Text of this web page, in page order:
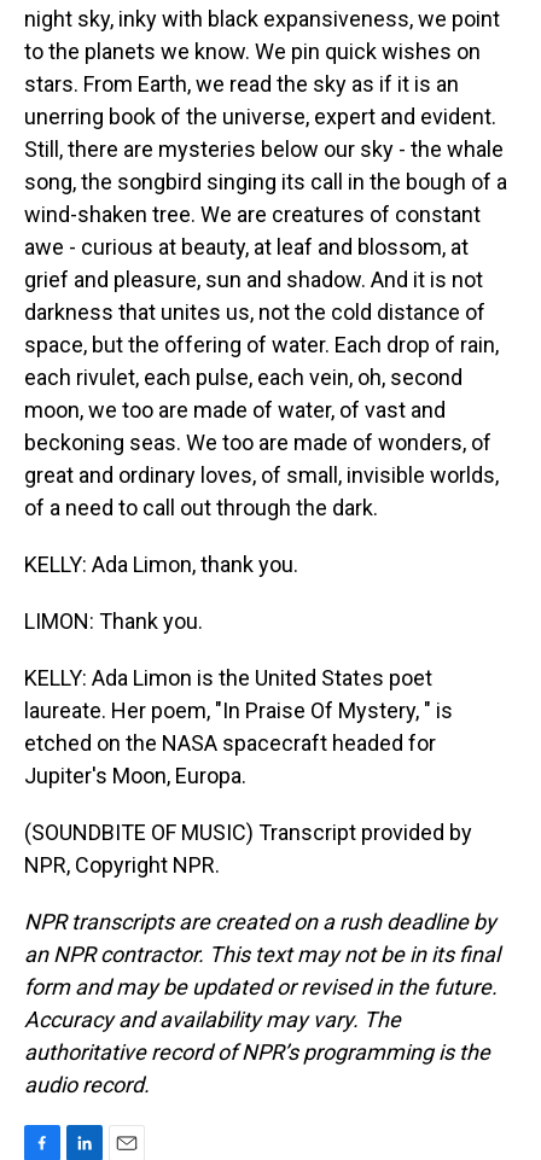
night sky, inky with black expansiveness, we point
to the planets we know. We pin quick wishes on
stars. From Earth, we read the sky as if it is an
unerring book of the universe, expert and evident.
Still, there are mysteries below our sky - the whale
song, the songbird singing its call in the bough of a
wind-shaken tree. We are creatures of constant
awe - curious at beauty, at leaf and blossom, at
grief and pleasure, sun and shadow. And it is not
darkness that unites us, not the cold distance of
space, but the offering of water. Each drop of rain,
each rivulet, each pulse, each vein, oh, second
moon, we too are made of water, of vast and
beckoning seas. We too are made of wonders, of
great and ordinary loves, of small, invisible worlds,
of a need to call out through the dark.
KELLY: Ada Limon, thank you.
LIMON: Thank you.
KELLY: Ada Limon is the United States poet
laureate. Her poem, "In Praise Of Mystery, " is
etched on the NASA spacecraft headed for
Jupiter's Moon, Europa.
(SOUNDBITE OF MUSIC) Transcript provided by
NPR, Copyright NPR.
NPR transcripts are created on a rush deadline by
an NPR contractor. This text may not be in its final
form and may be updated or revised in the future.
Accuracy and availability may vary. The
authoritative record of NPR’s programming is the
audio record.